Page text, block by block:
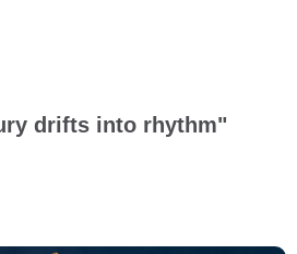
drifts into rhythm"